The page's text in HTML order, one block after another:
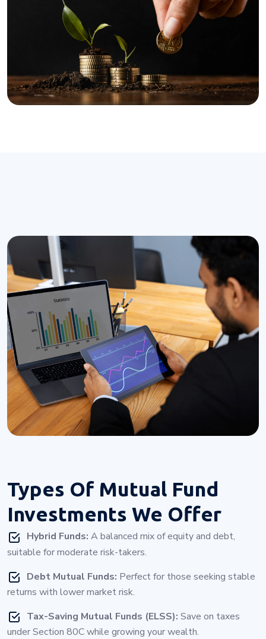
Types Of Mutual Fund
Investments We Offer
Hybrid Funds: A balanced mix of equity and debt,
suitable for moderate risk-takers.
Debt Mutual Funds: Perfect for those seeking stable
returns with lower market risk.
Tax-Saving Mutual Funds (ELSS): Save on taxes
under Section 80C while growing your wealth.